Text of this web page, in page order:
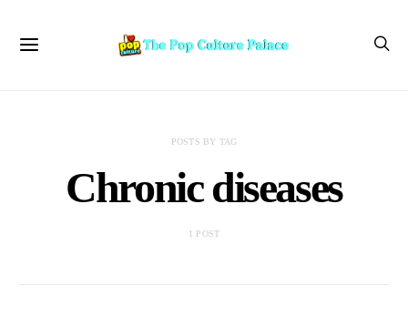
POSTS BY TAG
Chronic diseases
1 POST